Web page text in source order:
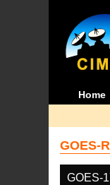
Home
GOES-
GOES-